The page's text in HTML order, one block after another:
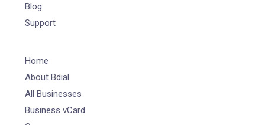
Blog
Support
Home
About Bdial
All Businesses
Business vCard